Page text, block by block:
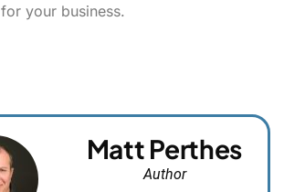
your business.
Matt Perthes
Author